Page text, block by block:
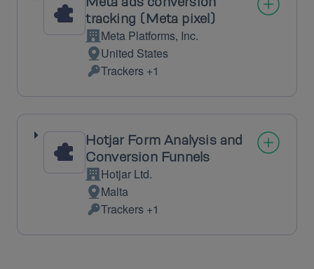
tracking (Meta pixel)
Company:
Meta Platforms, Inc.
Place
of
processing:
United States
Personal
Data
processed:
Trackers +1
Hotjar Form Analysis and
Conversion Funnels
Company:
Hotjar Ltd.
Place
of
processing:
Malta
Personal
Data
Trackers +1